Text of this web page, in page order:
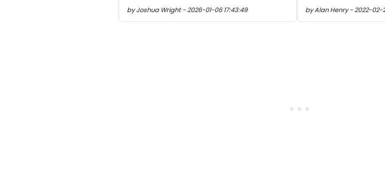
by Joshua Wright - 2026-01-06 17:43:49 by Alan Henry - 2022-02-